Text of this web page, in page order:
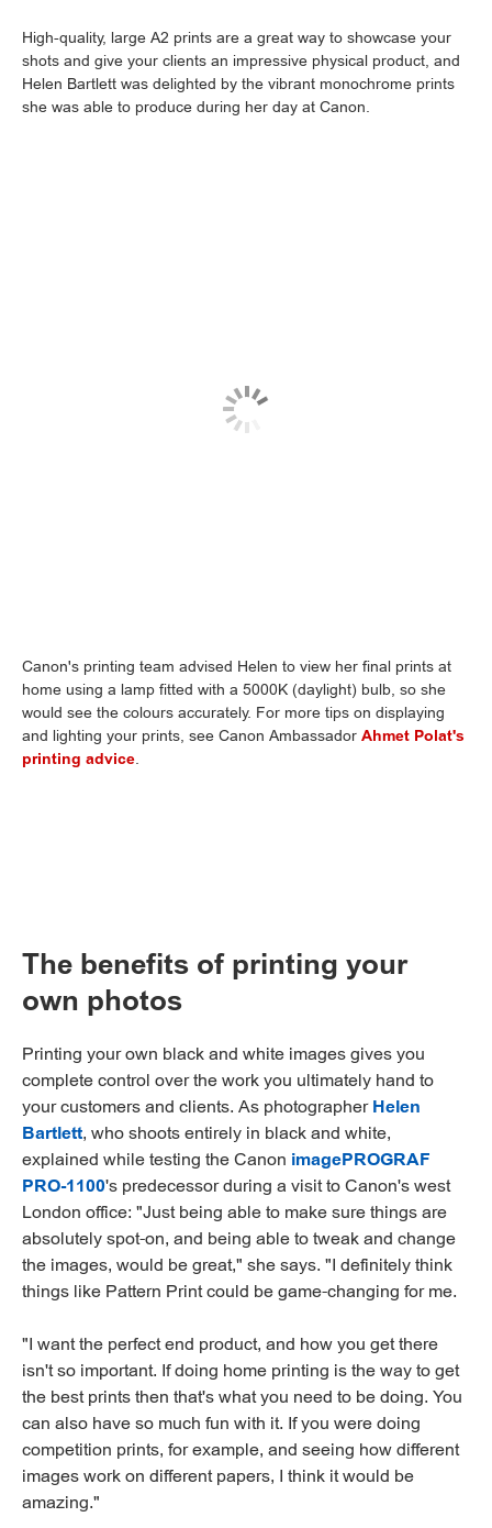
High-quality, large A2 prints are a great way to showcase your
shots and give your clients an impressive physical product, and
Helen Bartlett was delighted by the vibrant monochrome prints
she was able to produce during her day at Canon.
Canon's printing team advised Helen to view her final prints at
home using a lamp fitted with a 5000K (daylight) bulb, so she
would see the colours accurately. For more tips on displaying
and lighting your prints, see Canon Ambassador Ahmet Polat's
printing advice.
The benefits of printing your
own photos
Printing your own black and white images gives you
complete control over the work you ultimately hand to
your customers and clients. As photographerHelen
Bartlett, who shoots entirely in black and white,
explained while testing the Canon imagePROGRAF
PRO-1100's predecessor during a visit to Canon's west
London office: "Just being able to make sure things are
absolutely spot-on, and being able to tweak and change
the images, would be great," she says. "I definitely think
things like Pattern Print could be game-changing for me.
"I want the perfect end product, and how you get there
isn't so important. If doing home printing is the way to get
the best prints then that's what you need to be doing. You
can also have so much fun with it. If you were doing
competition prints, for example, and seeing how different
images work on different papers, I think it would be
amazing."